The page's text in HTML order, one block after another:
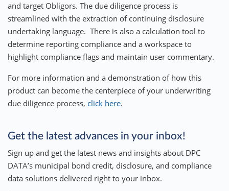
and target Obligors. The due diligence process is
streamlined with the extraction of continuing disclosure
undertaking language. There is also a calculation tool to
determine reporting compliance and a workspace to
highlight compliance flags and maintain user commentary.
For more information and a demonstration of how this
product can become the centerpiece of your underwriting
due diligence process, click here.
Get the latest advances in your inbox!
Sign up and get the latest news and insights about DPC
DATA’s municipal bond credit, disclosure, and compliance
data solutions delivered right to your inbox.